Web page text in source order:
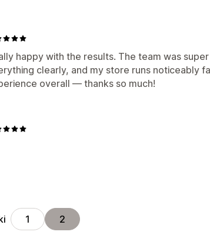
happy with the results. The team was
clearly, and my store runs noticeably
overall — thanks so much!
1 2